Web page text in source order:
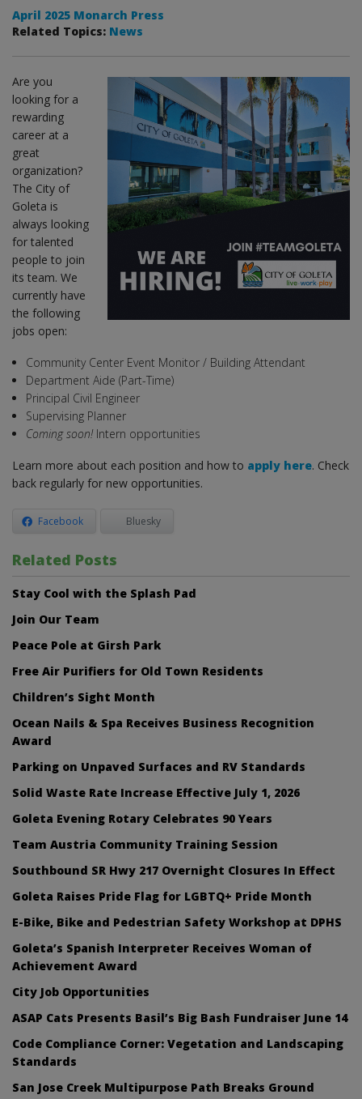
April 2025 Monarch Press
Related Topics: News
Are you
looking for a
rewarding
career at a
great
organization?
The City of
Goleta is
always looking
for talented
people to join
its team. We
currently have
the following
jobs open:
Community Center Event Monitor / Building Attendant
Department Aide (Part-Time)
Principal Civil Engineer
Supervising Planner
Coming soon! Intern opportunities
Learn more about each position and how to apply here. Check
back regularly for new opportunities.
Facebook Bluesky
Related Posts
Stay Cool with the Splash Pad
Join Our Team
Peace Pole at Girsh Park
Free Air Purifiers for Old Town Residents
Children’s Sight Month
Ocean Nails & Spa Receives Business Recognition
Award
Parking on Unpaved Surfaces and RV Standards
Solid Waste Rate Increase Effective July 1, 2026
Goleta Evening Rotary Celebrates 90 Years
Team Austria Community Training Session
Southbound SR Hwy 217 Overnight Closures In Effect
Goleta Raises Pride Flag for LGBTQ+ Pride Month
E-Bike, Bike and Pedestrian Safety Workshop at DPHS
Goleta’s Spanish Interpreter Receives Woman of
Achievement Award
City Job Opportunities
ASAP Cats Presents Basil’s Big Bash Fundraiser June 14
Code Compliance Corner: Vegetation and Landscaping
Standards
San Jose Creek Multipurpose Path Breaks Ground